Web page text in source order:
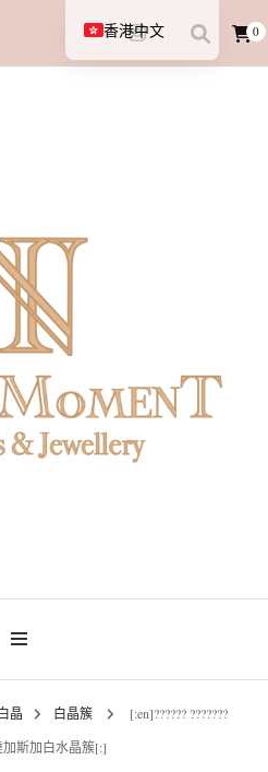
0
晶 白晶簇
[:en]?????? ???????
達加斯加白水晶簇[:]
香港中文
English (UK)